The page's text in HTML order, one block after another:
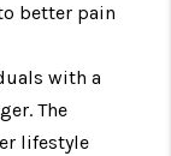
better pain
with a
The
lifestyle